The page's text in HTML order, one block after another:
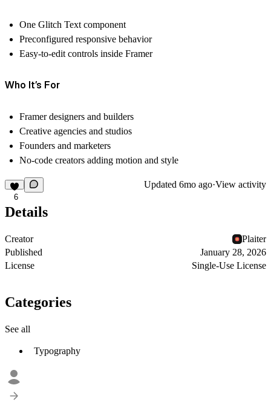
One Glitch Text component
Preconfigured responsive behavior
Easy-to-edit controls inside Framer
Who It’s For
Framer designers and builders
Creative agencies and studios
Founders and marketers
No-code creators adding motion and style
6
Updated 6mo ago·View activity
Details
Creator
Plaiter
Published
January 28, 2026
License
Single-Use License
Categories
See all
Typography